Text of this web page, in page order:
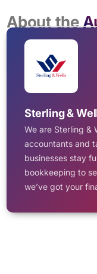
About the
Sterling &
We are Sterling &
accountants and
businesses stay
bookkeeping to
we’ve got your